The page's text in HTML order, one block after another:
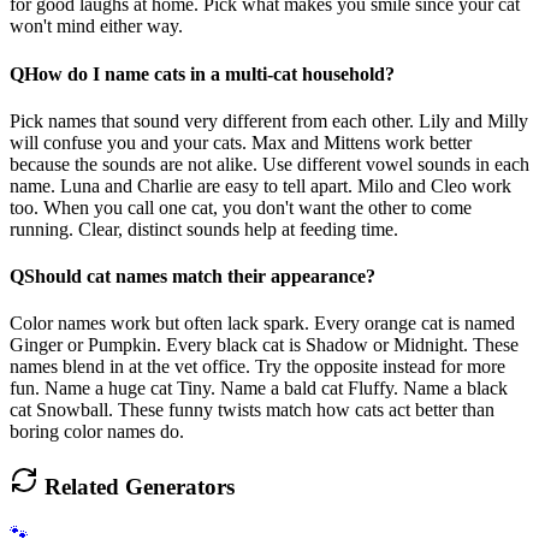
for good laughs at home. Pick what makes you smile since your cat
won't mind either way.
QHow do I name cats in a multi-cat household?
Pick names that sound very different from each other. Lily and Milly
will confuse you and your cats. Max and Mittens work better
because the sounds are not alike. Use different vowel sounds in each
name. Luna and Charlie are easy to tell apart. Milo and Cleo work
too. When you call one cat, you don't want the other to come
running. Clear, distinct sounds help at feeding time.
QShould cat names match their appearance?
Color names work but often lack spark. Every orange cat is named
Ginger or Pumpkin. Every black cat is Shadow or Midnight. These
names blend in at the vet office. Try the opposite instead for more
fun. Name a huge cat Tiny. Name a bald cat Fluffy. Name a black
cat Snowball. These funny twists match how cats act better than
boring color names do.
Related Generators
🐾